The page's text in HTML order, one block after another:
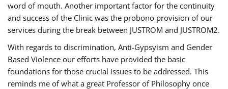
word of mouth. Another important factor for the continuity
and success of the Clinic was the probono provision of our
services during the break between JUSTROM and JUSTROM2.
With regards to discrimination, Anti-Gypsyism and Gender
Based Violence our efforts have provided the basic
foundations for those crucial issues to be addressed. This
reminds me of what a great Professor of Philosophy once